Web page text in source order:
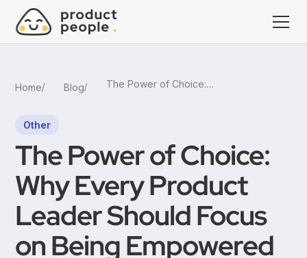
Home Blog The Power of Choice: Why Every Product Leader Should Focus on Being Empowered
Other
The Power of Choice:
Why Every Product
Leader Should Focus
on Being Empowered